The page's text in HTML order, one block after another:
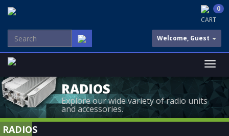
CART
0
Welcome, Guest
RADIOS
Explore our wide variety of radio units
and accessories.
RADIOS